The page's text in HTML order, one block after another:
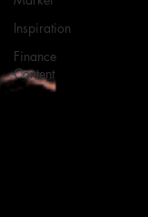
Inspiration
Finance
Content